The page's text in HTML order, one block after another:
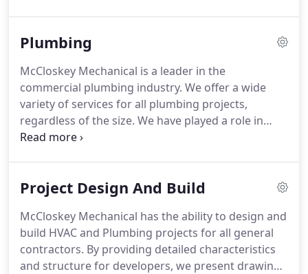
importance of detailed specifications and drawings
drawings, the level of difficulty increases and time
is lost on site.
Plumbing
McCloskey Mechanical is a leader in the
commercial plumbing industry. We offer a wide
variety of services for all plumbing projects,
regardless of the size. We have played a role in
many commercial plumbing jobs in the region and
storm and domestic water starts at the very
lays out our portion of the job and the floor is cut,
we begin roughing in for our domestic and
sanitary water lines.
Project Design And Build
McCloskey Mechanical has the ability to design and
build HVAC and Plumbing projects for all general
contractors. By providing detailed characteristics
and structure for developers, we present drawings